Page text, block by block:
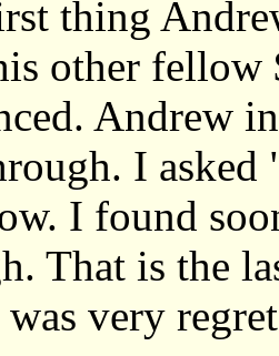
thing
other fellow
Andrew
I asked
I found
That is the
very